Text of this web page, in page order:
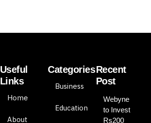
Useful
Links
Home
About
Categories
Business
Education
Recent
Post
Webyne
to Invest
Rs200